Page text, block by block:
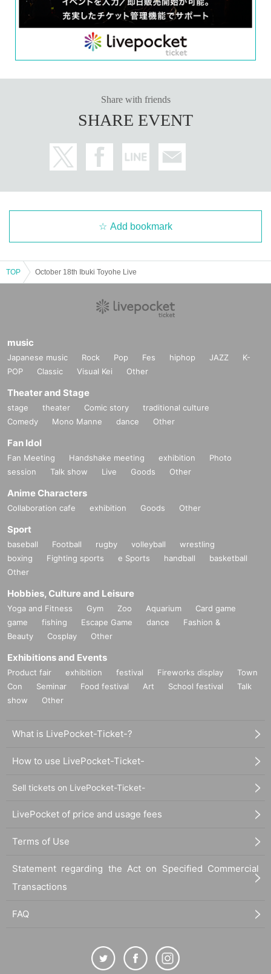
Share with friends
SHARE EVENT
Add bookmark
TOP October 18th Ibuki Toyohe Live
music
Japanese music Rock Pop Fes hiphop JAZZ
K-
POP
Classic Visual Kei Other
Theater and Stage
stage theater Comic story
traditional culture
Comedy
Mono Manne dance Other
Fan Idol
Fan Meeting Handshake meeting exhibition
Photo
session
Talk show Live Goods Other
Anime Characters
Collaboration cafe exhibition Goods Other
Sport
baseball Football rugby volleyball
wrestling
boxing
Fighting sports e Sports handball
basketball
Other
Hobbies, Culture and Leisure
Yoga and Fitness Gym Zoo Aquarium
Card game
game
fishing Escape Game dance
Fashion &
Beauty
Cosplay Other
Exhibitions and Events
Product fair exhibition festival Fireworks display
Town
Con
Seminar Food festival Art School festival
Talk
show
Other
What is LivePocket-Ticket-?
How to use LivePocket-Ticket-
Sell tickets on LivePocket-Ticket-
LivePocket of price and usage fees
Terms of Use
Statement regarding the Act on Specified Commercial
Transactions
FAQ